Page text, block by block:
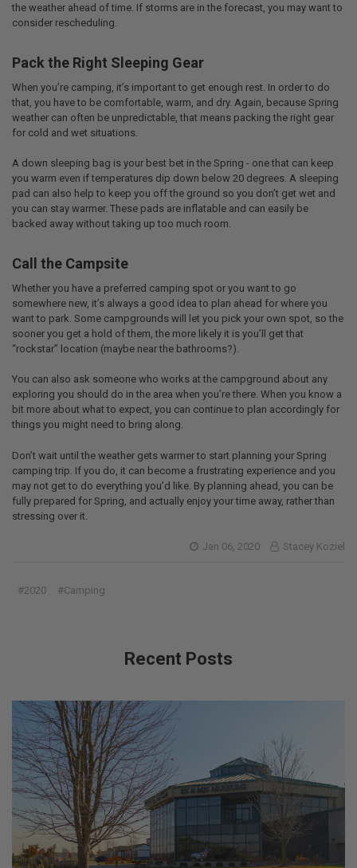
the weather ahead of time. If storms are in the forecast, you may want to
consider rescheduling.
Pack the Right Sleeping Gear
When you’re camping, it’s important to get enough rest. In order to do
that, you have to be comfortable, warm, and dry. Again, because Spring
weather can often be unpredictable, that means packing the right gear
for cold and wet situations.
A down sleeping bag is your best bet in the Spring - one that can keep
you warm even if temperatures dip down below 20 degrees. A sleeping
pad can also help to keep you off the ground so you don’t get wet and
you can stay warmer. These pads are inflatable and can easily be
backed away without taking up too much room.
Call the Campsite
Whether you have a preferred camping spot or you want to go
somewhere new, it’s always a good idea to plan ahead for where you
want to park. Some campgrounds will let you pick your own spot, so the
sooner you get a hold of them, the more likely it is you’ll get that
“rockstar” location (maybe near the bathrooms?).
You can also ask someone who works at the campground about any
exploring you should do in the area when you’re there. When you know a
bit more about what to expect, you can continue to plan accordingly for
things you might need to bring along.
Don’t wait until the weather gets warmer to start planning your Spring
camping trip. If you do, it can become a frustrating experience and you
may not get to do everything you’d like. By planning ahead, you can be
fully prepared for Spring, and actually enjoy your time away, rather than
stressing over it.
Jan 06, 2020 Stacey Koziel
#2020 #Camping
Recent Posts